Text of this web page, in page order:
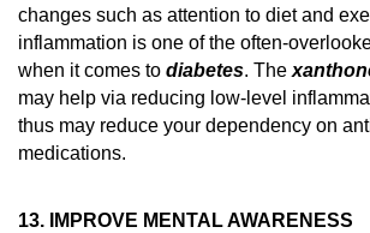
changes such as attention to diet and
inflammation is one of the often-
when it comes to diabetes. The
may help via reducing low-level
thus may reduce your dependency on
medications.
13. IMPROVE MENTAL AWARENESS